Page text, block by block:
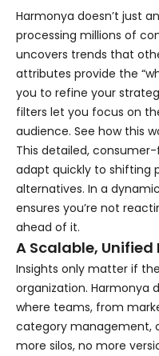
Harmonya doesn’t just
processing millions of
uncovers trends that
attributes provide the
you to refine your
filters let you focus on
audience. See how this
This detailed,
adapt quickly to shifting
alternatives. In a
ensures you’re not
ahead of it.
A Scalable,
Insights only matter if
organization. Harmonya
where teams, from
category management,
more silos, no more